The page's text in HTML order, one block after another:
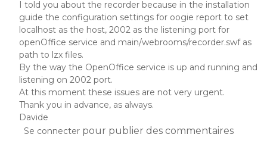
I told you about the recorder because in the installation
guide the configuration settings for oogie report to set
localhost as the host, 2002 as the listening port for
openOffice service and main/webrooms/recorder.swf as
path to lzx files.
By the way the OpenOffice service is up and running and
listening on 2002 port.
At this moment these issues are not very urgent.
Thank you in advance, as always.
Davide
Se connecter pour publier des commentaires